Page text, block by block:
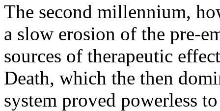
The second millennium,
a slow erosion of the pre-
sources of therapeutic
Death, which the then
system proved powerless